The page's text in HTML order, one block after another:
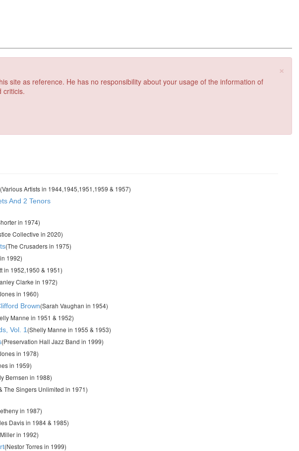
×
site as reference. He has no responsibility about your usage of the information of
criticis.
(Various Artists in 1944,1945,1951,1959 & 1957)
And 2 Tenors
in 1974)
Collective in 2020)
(The Crusaders in 1975)
1992)
in 1952,1950 & 1951)
Clarke in 1972)
in 1960)
Brown(Sarah Vaughan in 1954)
Manne in 1951 & 1952)
Vol. 1 (Shelly Manne in 1955 & 1953)
(Preservation Hall Jazz Band in 1999)
in 1978)
in 1959)
Bernsen in 1988)
The Singers Unlimited in 1971)
in 1987)
Davis in 1984 & 1985)
in 1992)
(Nestor Torres in 1999)